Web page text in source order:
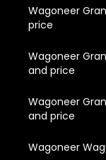
Wagoneer
price
Wagoneer
and price
Wagoneer
and price
Wagoneer